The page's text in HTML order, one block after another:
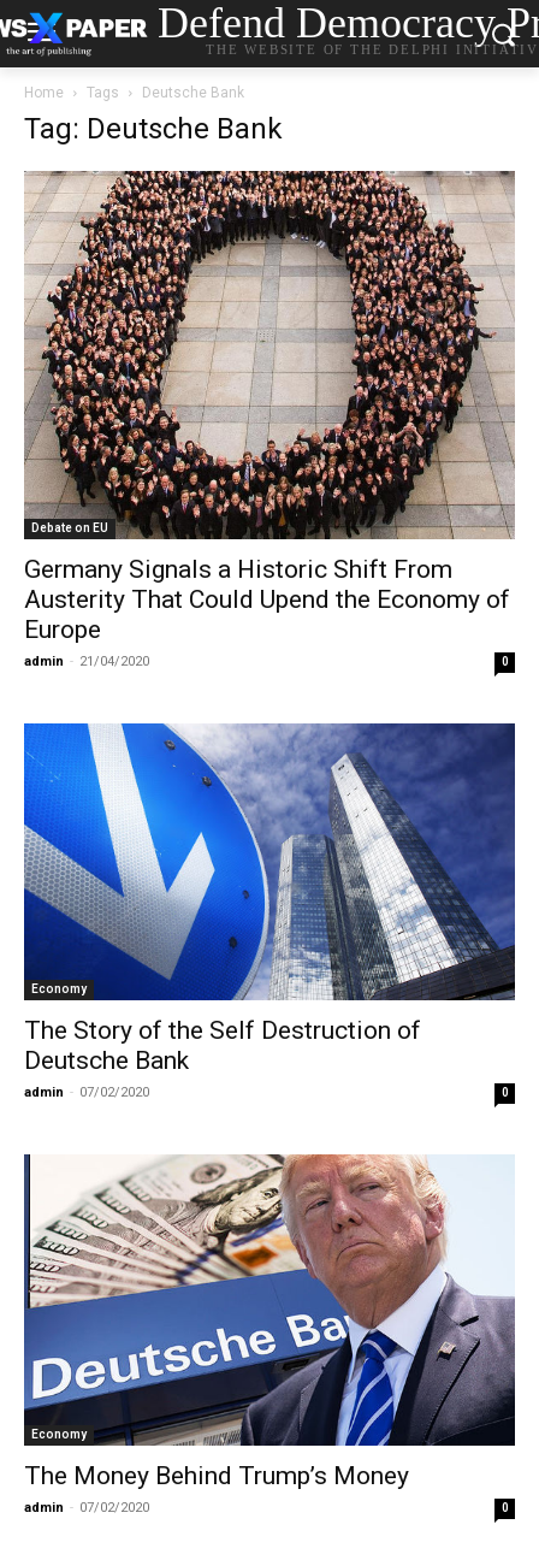
Defend Democracy
THE WEBSITE OF THE DELPHI
Home Tags Deutsche Bank
Tag: Deutsche Bank
Debate on EU
Germany Signals a Historic Shift From
Austerity That Could Upend the Economy of
Europe
admin - 21/04/2020 0
Economy
The Story of the Self Destruction of
Deutsche Bank
admin - 07/02/2020 0
Economy
The Money Behind Trump’s Money
admin - 07/02/2020 0